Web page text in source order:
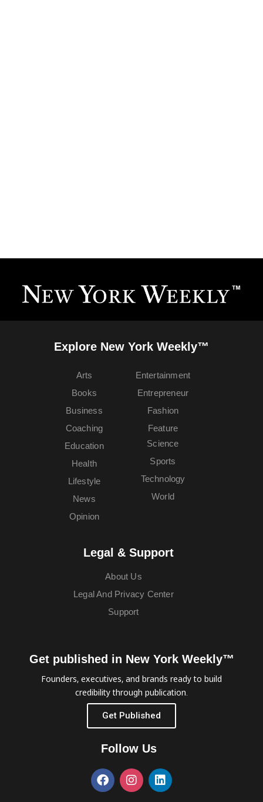
Explore New York Weekly™
Arts
Books
Business
Coaching
Education
Entertainment
Entrepreneur
Fashion
Feature
Health
Lifestyle
News
Opinion
Science
Sports
Technology
World
Legal & Support
About Us
Legal And Privacy Center
Support
Get published in New York Weekly™
Founders, executives, and brands ready to build
credibility through publication.
Get Published
Follow Us